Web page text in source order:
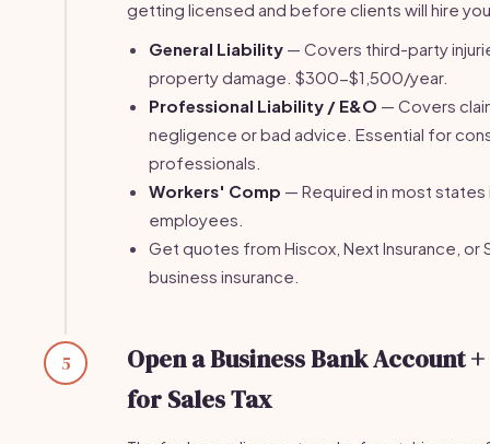
getting licensed and before clients will hire
General Liability — Covers third-party
property damage. $300-$1,500/year.
Professional Liability / E&O — Covers
negligence or bad advice. Essential for
professionals.
Workers' Comp — Required in most states
employees.
Get quotes from Hiscox, Next Insurance, or
business insurance.
5
Open a Business Bank Account
for Sales Tax